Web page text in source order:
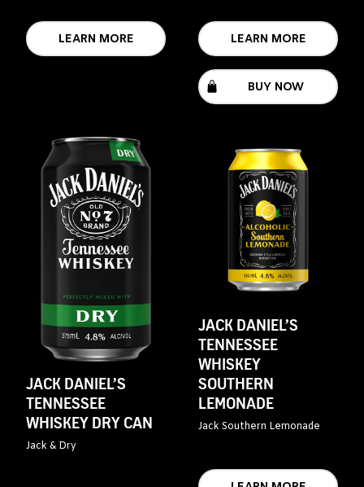
LEARN MORE LEARN MORE
BUY NOW
JACK DANIEL’S
TENNESSEE
WHISKEY DRY CAN
Jack & Dry
JACK DANIEL’S
TENNESSEE
WHISKEY
SOUTHERN
LEMONADE
Jack Southern Lemonade